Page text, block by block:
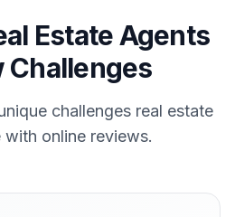
Estate Agents
Challenges
challenges real estate
with online reviews.